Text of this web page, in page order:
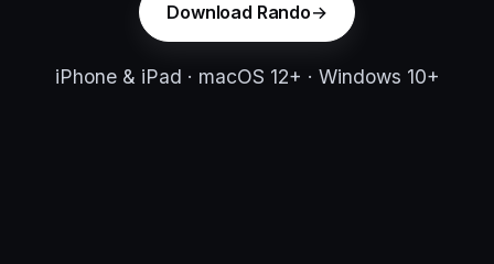
Download Rando
iPhone & iPad · macOS 12+ · Windows 10+